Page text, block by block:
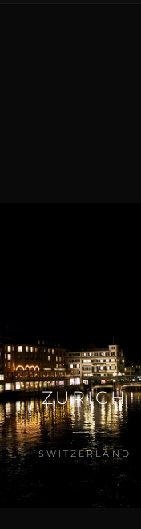
ZURICH
SWITZERLAND